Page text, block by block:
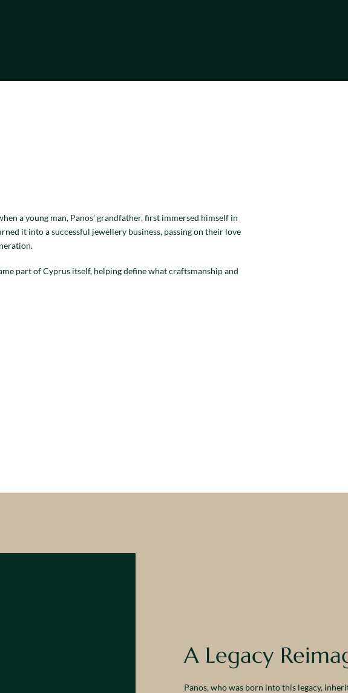
a young man, Panos’ grandfather, first immersed himself in
it into a successful jewellery business, passing on their love
part of Cyprus itself, helping define what craftsmanship and
A Legacy
Panos, who was born into this legacy,